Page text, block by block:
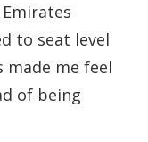
to seat level
me feel
of being